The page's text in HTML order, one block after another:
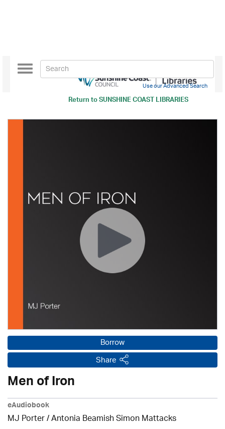
Return toSUNSHINE COAST LIBRARIES
Toggle
navigation
Use our Advanced Search
Borrow
Share
Men of Iron
eAudiobook
MJ Porter / Antonia Beamish Simon Mattacks